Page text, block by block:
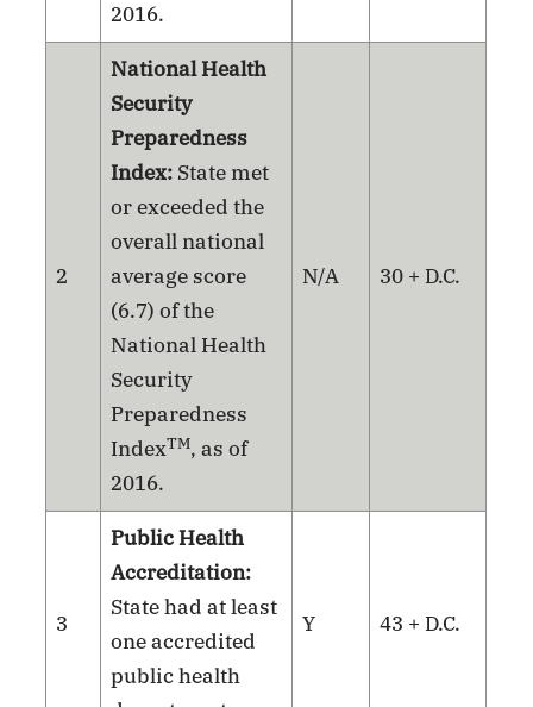
2016.
2
National Health
Security
Preparedness
Index: State met
or exceeded the
overall national
average score
(6.7) of the
National Health
Security
Preparedness
IndexTM, as of
2016.
N/A 30 + D.C.
3
Public Health
Accreditation:
State had at least
one accredited
public health
Y 43 + D.C.